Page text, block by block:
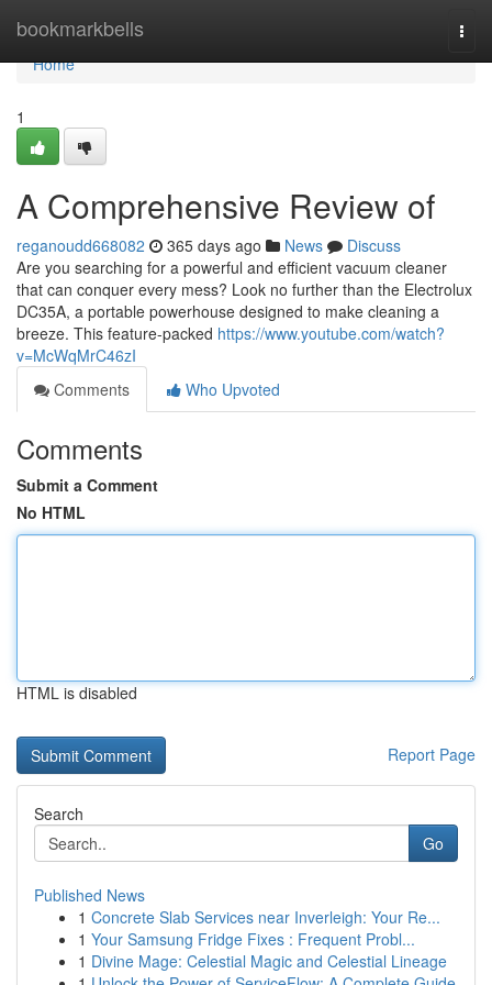
bookmarkbells
Home
Home
1
A Comprehensive Review of
reganoudd668082 365 days ago News
Discuss
Are you searching for a powerful and efficient vacuum cleaner
that can conquer every mess? Look no further than the Electrolux
DC35A, a portable powerhouse designed to make cleaning a
breeze. This feature-packed https://www.youtube.com/watch?
v=McWqMrC46zI
Comments
Who Upvoted
Comments
Submit a Comment
No HTML
HTML is disabled
Report Page
Search
Go
Published News
1 Concrete Slab Services near Inverleigh: Your Re...
1 Your Samsung Fridge Fixes : Frequent Probl...
1 Divine Mage: Celestial Magic and Celestial Lineage